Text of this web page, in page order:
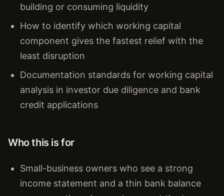
building or consuming liquidity
How to identify which working capital
component gives the fastest relief with the
least disruption
Documentation standards for working capital
analysis in investor due diligence and bank
credit applications
Who this is for
Small-business owners who see a strong
income statement and a thin bank balance